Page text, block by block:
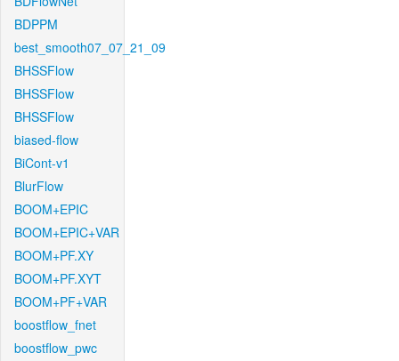
BDPPM
best_smooth07_07_21_09
BHSSFlow
BHSSFlow
BHSSFlow
biased-flow
BiCont-v1
BlurFlow
BOOM+EPIC
BOOM+EPIC+VAR
BOOM+PF.XY
BOOM+PF.XYT
BOOM+PF+VAR
boostflow_fnet
boostflow_pwc